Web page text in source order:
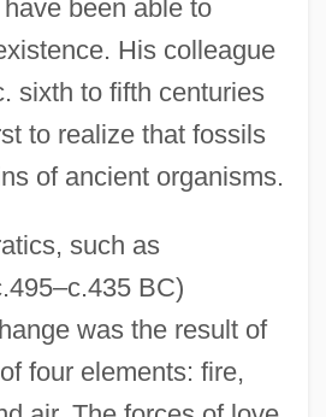
been able to
His colleague
sixth to fifth centuries
to realize that fossils
of ancient organisms.
such as
BC)
was the result of
four elements: fire,